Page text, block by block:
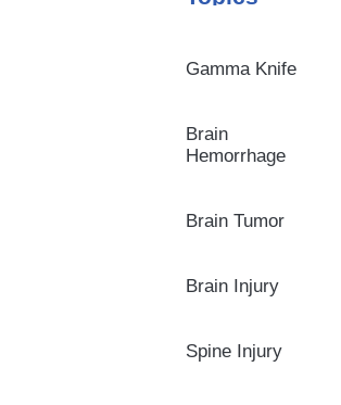
Gamma Knife
Brain
Hemorrhage
Brain Tumor
Brain Injury
Spine Injury